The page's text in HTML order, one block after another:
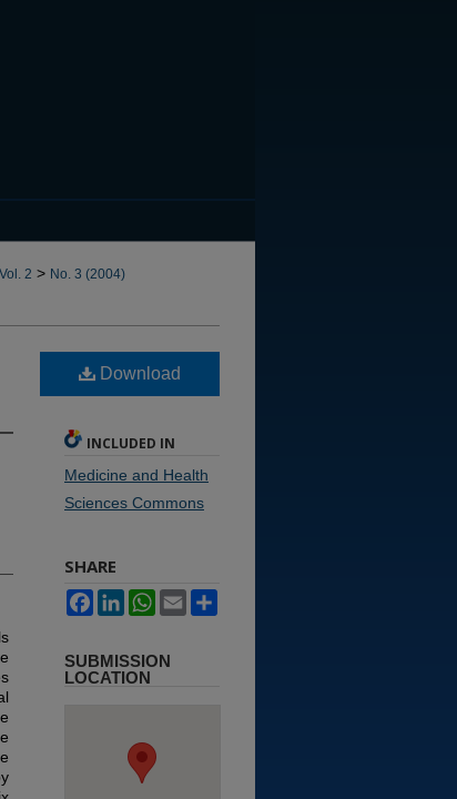
Vol. 2 > No. 3 (2004)
Download
INCLUDED IN
Medicine and Health
Sciences Commons
SHARE
FacebookLinkedInWhatsApp
Email
SUBMISSION
LOCATION